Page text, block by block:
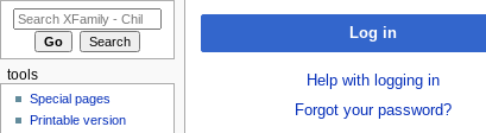
Log in
Help with logging in
Forgot your password?
tools
Special pages
Printable version